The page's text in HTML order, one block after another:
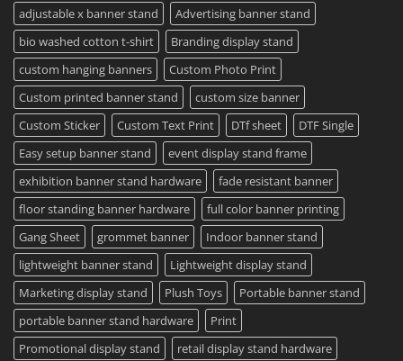
Printing
Available
Travel
Mugs
–
Detailed
Guide
2023
adjustable x banner stand
Advertising banner stand
bio washed cotton t-shirt
Branding display stand
custom hanging banners
Custom Photo Print
Custom printed banner stand
custom size banner
Custom Sticker
Custom Text Print DTf sheet
DTF Single
Easy setup banner stand
event display stand frame
exhibition banner stand hardware
fade resistant banner
floor standing banner hardware
full color banner printing
Gang Sheet
grommet banner
Indoor banner stand
lightweight banner stand
Lightweight display stand
Marketing display stand
Plush Toys
Portable banner stand
portable banner stand hardware
Print
Promotional display stand
retail display stand hardware